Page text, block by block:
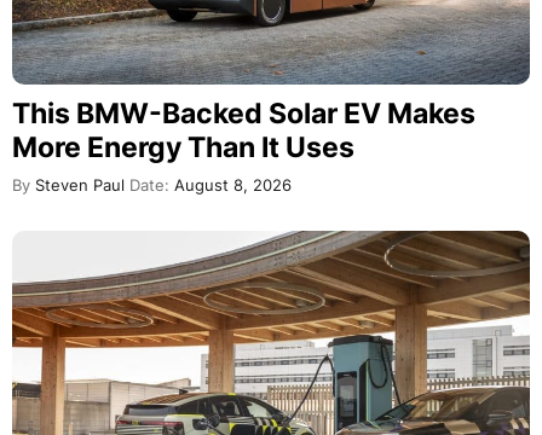
This BMW-Backed Solar EV Makes
More Energy Than It Uses
By Steven Paul Date: August 8, 2026